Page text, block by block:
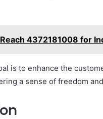
Reach 4372181008 for
is to enhance the
a sense of freedom